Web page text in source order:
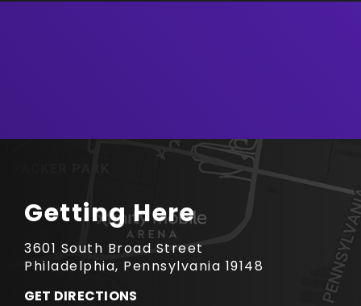
Getting Here
3601 South Broad Street
Philadelphia, Pennsylvania 19148
GET DIRECTIONS